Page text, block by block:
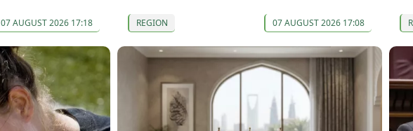
07 AUGUST 2026 17:18 REGION 07 AUGUST 2026 17:08